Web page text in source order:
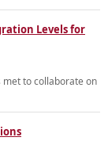
Levels for
to collaborate on